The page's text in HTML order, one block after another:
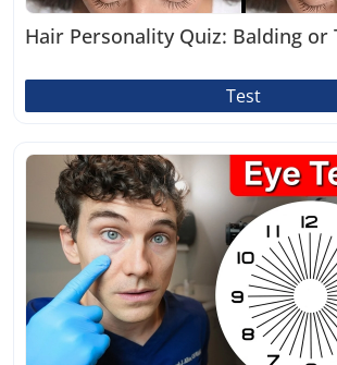
Hair Personality Quiz: Balding or
Test